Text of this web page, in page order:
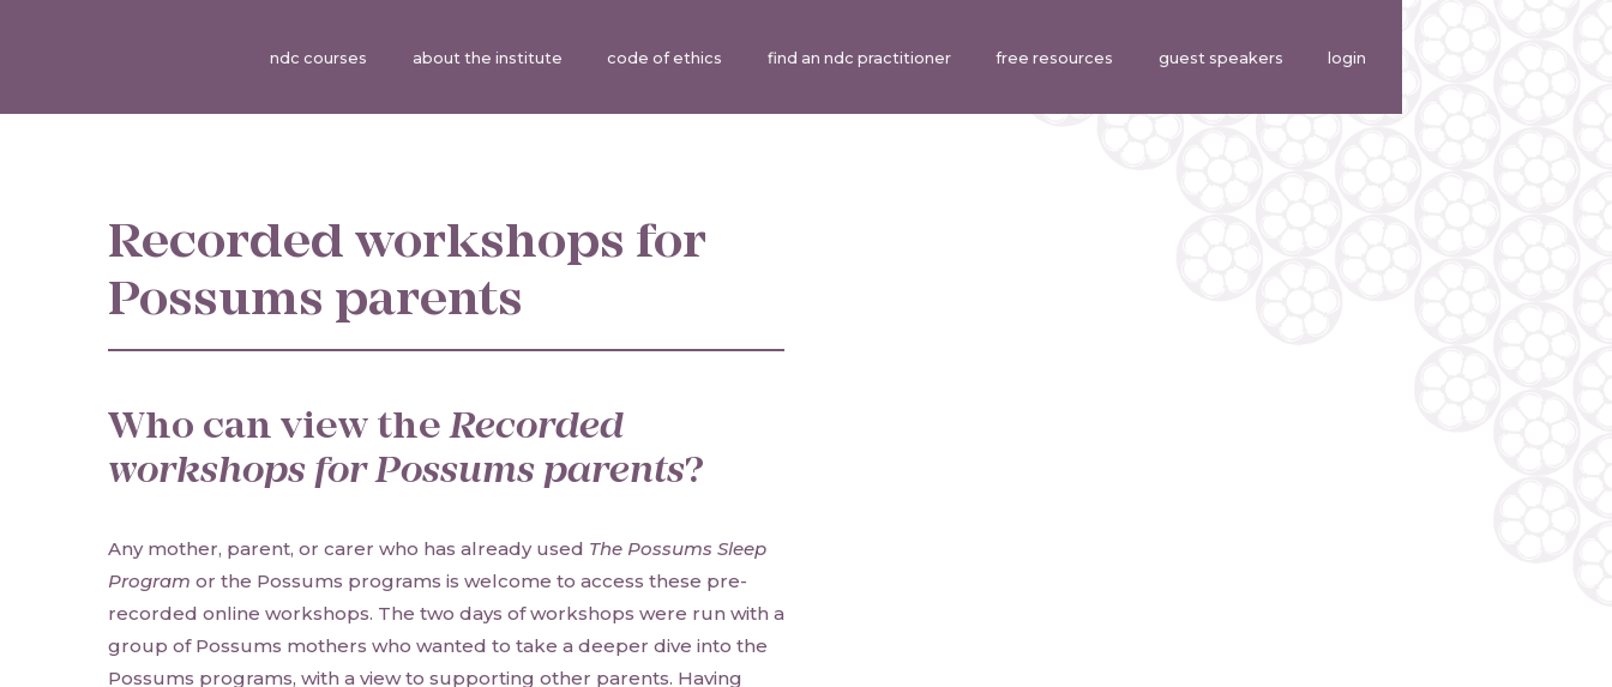
ndc courses about the institute code of ethics find an ndc practitioner free resources guest speakers login
Recorded workshops for
Possums parents
Who can view theRecorded
workshops for Possums parents?
Any mother, parent, or carer who has already used The Possums Sleep
Program or the Possums programs is welcome to access these pre-
recorded online workshops. The two days of workshops were run with a
group of Possums mothers who wanted to take a deeper dive into the
Possums programs, with a view to supporting other parents. Having